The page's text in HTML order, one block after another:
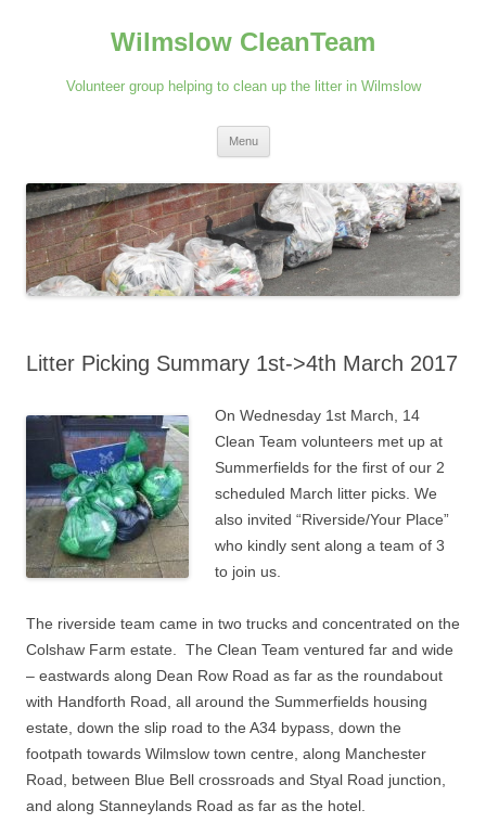
Wilmslow CleanTeam
Volunteer group helping to clean up the litter in Wilmslow
Menu
Litter Picking Summary 1st->4th March 2017
On Wednesday 1st March, 14
Clean Team volunteers met up at
Summerfields for the first of our 2
scheduled March litter picks. We
also invited “Riverside/Your Place”
who kindly sent along a team of 3
to join us.
The riverside team came in two trucks and concentrated on the
Colshaw Farm estate. The Clean Team ventured far and wide
– eastwards along Dean Row Road as far as the roundabout
with Handforth Road, all around the Summerfields housing
estate, down the slip road to the A34 bypass, down the
footpath towards Wilmslow town centre, along Manchester
Road, between Blue Bell crossroads and Styal Road junction,
and along Stanneylands Road as far as the hotel.